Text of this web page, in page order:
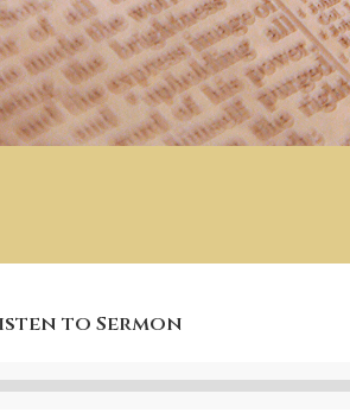
to Sermon
Audio